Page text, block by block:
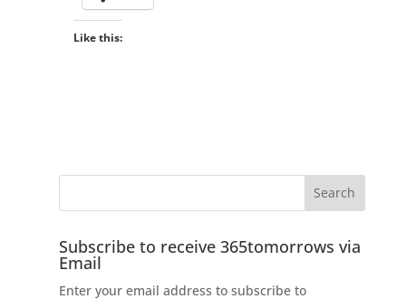
Like this:
Subscribe to receive 365tomorrows via
Email
Enter your email address to subscribe to